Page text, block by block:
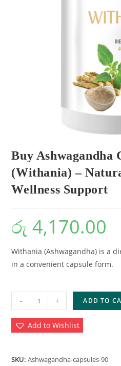
Buy Ashwagandha
(Withania) –
Wellness Support
රු 4,170.00
Withania (Ashwagandha) is a
in a convenient capsule form.
- + ADD TO
Add to Wishlist
SKU:Ashwagandha-capsules-90